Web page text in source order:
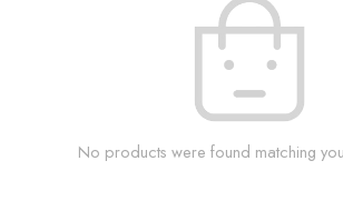
No products were found matching